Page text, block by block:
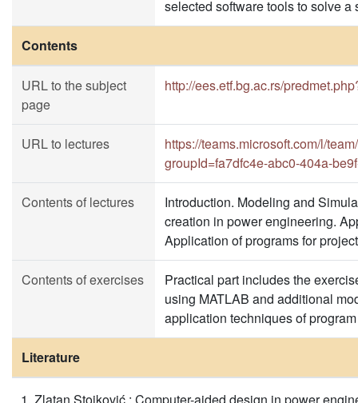
selected software tools to solve
Contents
URL to the subject
page
http://ees.etf.bg.ac.rs/
URL to lectures
https://teams.microsoft.com/l/
groupId=fa7dfc4e-abc0-404a-
Contents of lectures
Introduction. Modeling and
creation in power engineering.
Application of programs for
Contents of exercises
Practical part includes the
using MATLAB and additional
application techniques of
Literature